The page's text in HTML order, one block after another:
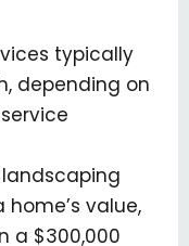
typically
depending on
landscaping
value,
a $300,000